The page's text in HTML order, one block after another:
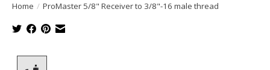
Home / ProMaster 5/8" Receiver to 3/8"-16 male thread